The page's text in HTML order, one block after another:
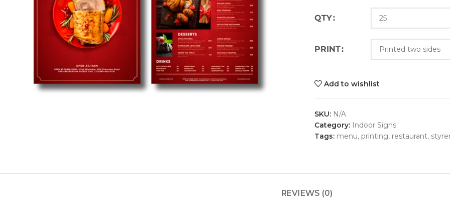
QTY
PRINT
Add to wishlist
SKU: N/A
Category: Indoor Signs
Tags: menu, printing, restaurant,
REVIEWS (0)